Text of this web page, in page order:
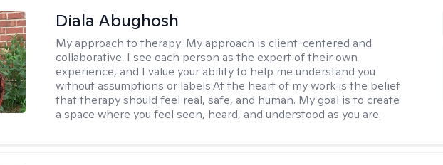
Diala Abughosh
My approach to therapy: My approach is client-centered and
collaborative. I see each person as the expert of their own
experience, and I value your ability to help me understand you
without assumptions or labels.At the heart of my work is the belief
that therapy should feel real, safe, and human. My goal is to create
a space where you feel seen, heard, and understood as you are.